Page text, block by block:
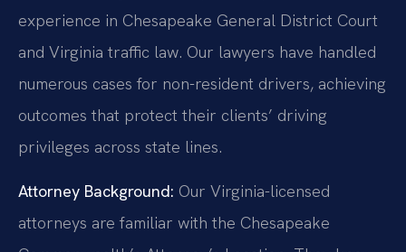
experience in Chesapeake General District Court
and Virginia traffic law. Our lawyers have handled
numerous cases for non-resident drivers, achieving
outcomes that protect their clients’ driving
privileges across state lines.
Attorney Background: Our Virginia-licensed
attorneys are familiar with the Chesapeake